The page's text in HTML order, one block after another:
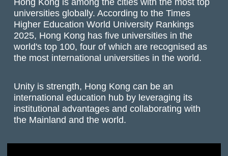
universities globally. According to the Times
Higher Education World University Rankings
2025, Hong Kong has five universities in the
world's top 100, four of which are recognised as
the most international universities in the world.
Unity is strength, Hong Kong can be an
international education hub by leveraging its
institutional advantages and collaborating with
the Mainland and the world.